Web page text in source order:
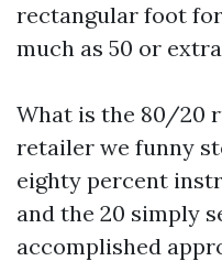
rectangular foot
much as 50 or
What is the 80/20
retailer we funny
eighty percent
and the 20 simply
accomplished